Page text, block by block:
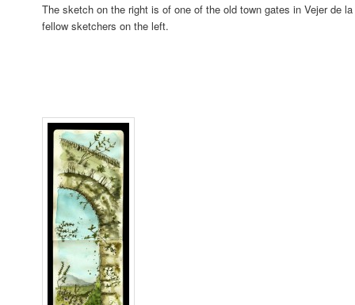
The sketch on the right is of one of the old town gates in Vejer de
fellow sketchers on the left.